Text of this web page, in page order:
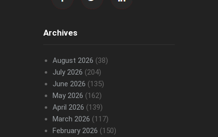
Archives
August 2026 (38)
July 2026 (204)
June 2026 (135)
May 2026 (162)
April 2026 (139)
March 2026 (117)
February 2026 (150)